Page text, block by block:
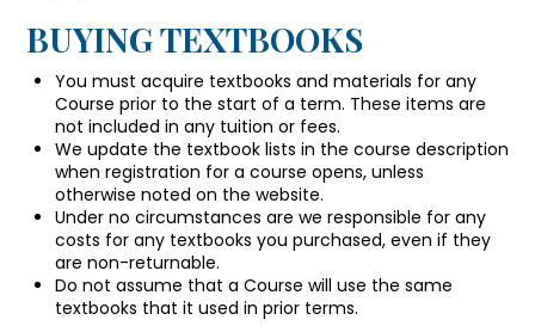
BUYING TEXTBOOKS
You must acquire textbooks and materials for any
Course prior to the start of a term. These items are
not included in any tuition or fees.
We update the textbook lists in the course description
when registration for a course opens, unless
otherwise noted on the website.
Under no circumstances are we responsible for any
costs for any textbooks you purchased, even if they
are non-returnable.
Do not assume that a Course will use the same
textbooks that it used in prior terms.